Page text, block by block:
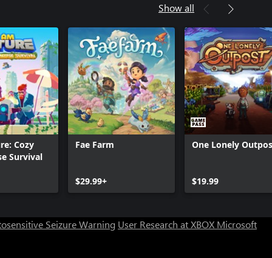
Show all
Cozy
Survival
Fae Farm
$29.99+
One Lonely
$19.99
Seizure Warning User Research at XBOX Microsoft
Can we help you?
Chat now